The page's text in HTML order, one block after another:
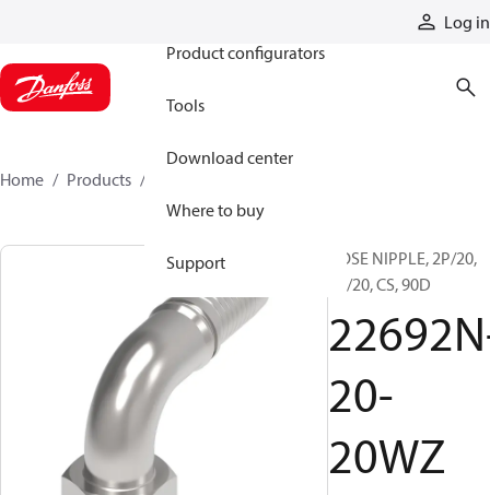
Log in
Product configurators
Tools
Download center
Where to buy
Support
Home Products
HOSE NIPPLE, 2P/20,
BF/20, CS, 90D
20-
20WZ